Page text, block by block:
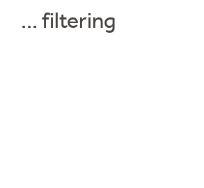
... filtering